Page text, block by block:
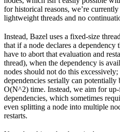
for historical reasons, we’re
lightweight threads and no
Instead, Bazel uses a fixed-size
that if a node declares a dependency
have to abort that evaluation and
thread), when the dependency is
nodes should not do this
dependencies serially can potentially
O(N^2) time. Instead, we aim for
dependencies, which sometimes
even splitting a node into multiple
restarts.